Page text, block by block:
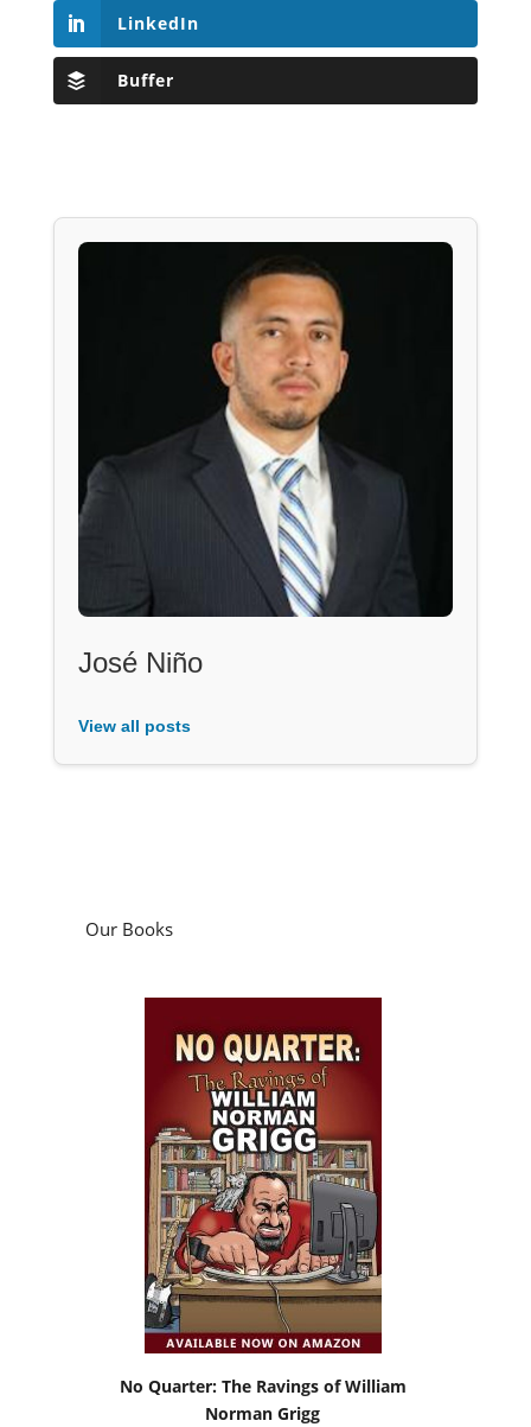
LinkedIn
Buffer
José Niño
View all posts
Our Books
No Quarter: The Ravings of William
Norman Grigg